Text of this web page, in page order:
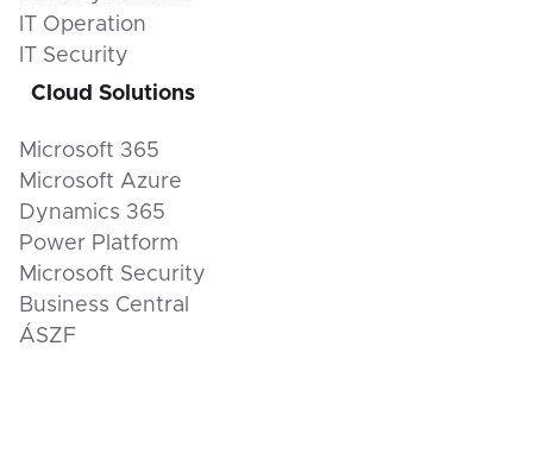
IT Operation
IT Security
Cloud Solutions
Microsoft 365
Microsoft Azure
Dynamics 365
Power Platform
Microsoft Security
Business Central
ÁSZF